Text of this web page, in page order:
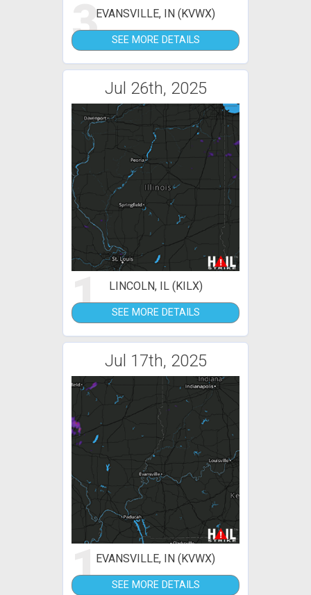
3EVANSVILLE, IN (KVWX)
SEE MORE DETAILS
Jul 26th, 2025
1 LINCOLN, IL (KILX)
SEE MORE DETAILS
Jul 17th, 2025
1EVANSVILLE, IN (KVWX)
SEE MORE DETAILS